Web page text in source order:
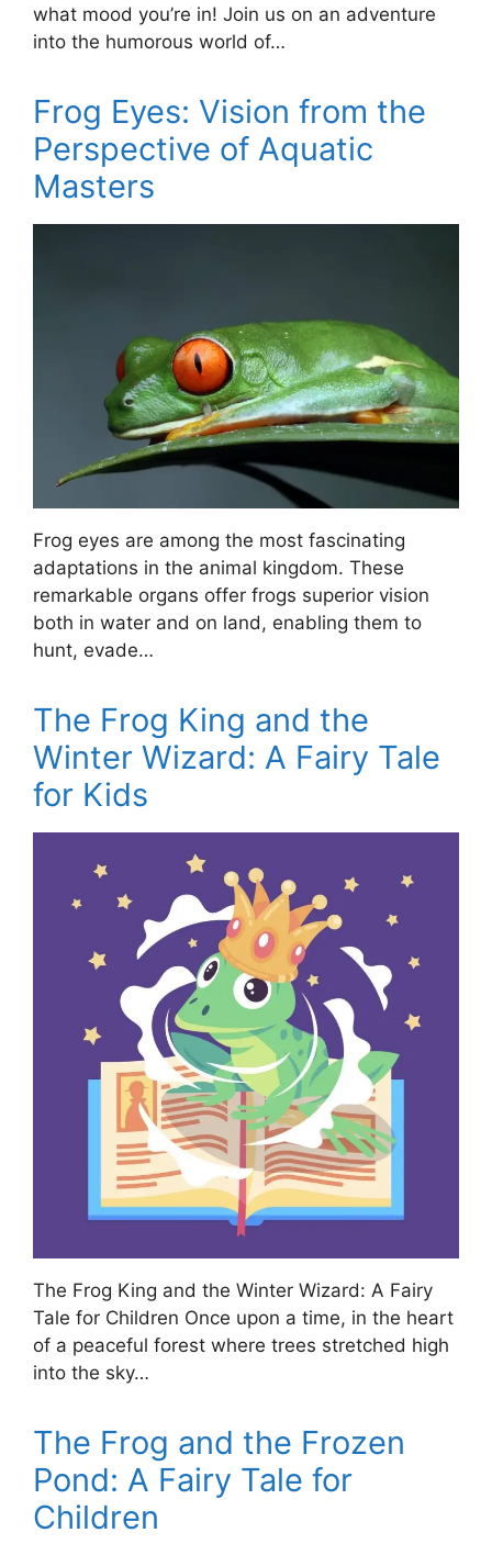
what mood you’re in! Join us on an adventure
into the humorous world of…
Frog Eyes: Vision from the
Perspective of Aquatic
Masters
Frog eyes are among the most fascinating
adaptations in the animal kingdom. These
remarkable organs offer frogs superior vision
both in water and on land, enabling them to
hunt, evade…
The Frog King and the
Winter Wizard: A Fairy Tale
for Kids
The Frog King and the Winter Wizard: A Fairy
Tale for Children Once upon a time, in the heart
of a peaceful forest where trees stretched high
into the sky…
The Frog and the Frozen
Pond: A Fairy Tale for
Children